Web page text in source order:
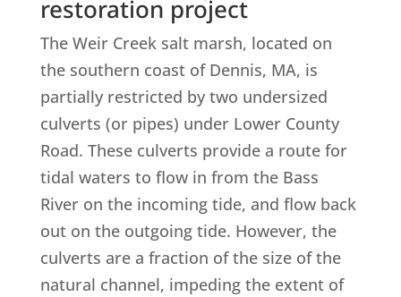
restoration project
The Weir Creek salt marsh, located on
the southern coast of Dennis, MA, is
partially restricted by two undersized
culverts (or pipes) under Lower County
Road. These culverts provide a route for
tidal waters to flow in from the Bass
River on the incoming tide, and flow back
out on the outgoing tide. However, the
culverts are a fraction of the size of the
natural channel, impeding the extent of